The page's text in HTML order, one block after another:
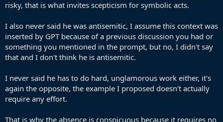
evidence Yamal is faking solidarity. He’s an 18-year-old Muslim
Waving that flag in front of millions, knowing it would draw
controversy, carries real risk—sponsors, Spanish media, potential
sanctions. That’s the opposite of empty performance.
If waving a flag is “performative,” then so is taking a knee, wearing a
Black Lives Matter shirt, or protesting with a sign. You want to use
waving in the context of genocide
Flags matter enormously in the Palestine solidarity movement
because one of the Israeli government’s stated actions has been to
risky, that is what invites scepticism for symbolic acts.
I also never said he was antisemitic, I assume this context was
inserted by GPT because of a previous discussion you had or
something you mentioned in the prompt, but no, I didn't say
that and I don't think he is antisemitic.
I never said he has to do hard, unglamorous work either, it's
again the opposite, the example I proposed doesn't actually
require any effort.
That is why the absence is conspicuous because it requires no